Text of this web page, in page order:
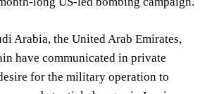
Arabia, the United Arab Emirates,
have communicated in private
for the military operation to